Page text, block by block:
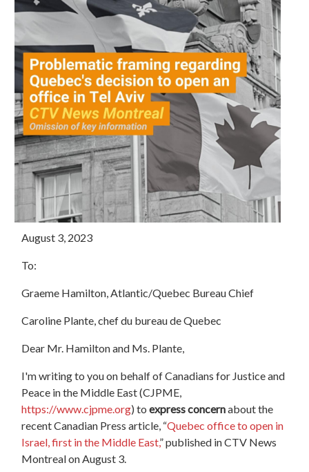
August 3, 2023
To:
Graeme Hamilton, Atlantic/Quebec Bureau Chief
Caroline Plante, chef du bureau de Quebec
Dear Mr. Hamilton and Ms. Plante,
I'm writing to you on behalf of Canadians for Justice and
Peace in the Middle East (CJPME,
https://www.cjpme.org) toexpress concernabout the
recent Canadian Press article, “Quebec office to open in
Israel, first in the Middle East,” published in CTV News
Montreal on August 3.